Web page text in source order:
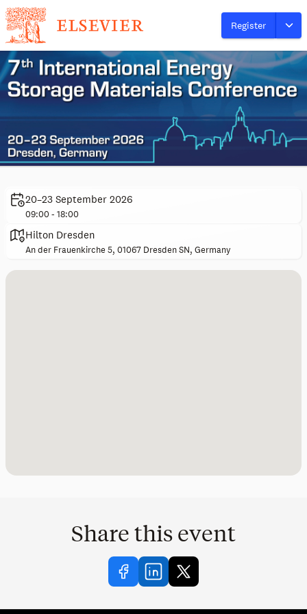
Register
20–23 September 2026
09:00 - 18:00
Hilton Dresden
An der Frauenkirche 5, 01067 Dresden SN, Germany
Share this event